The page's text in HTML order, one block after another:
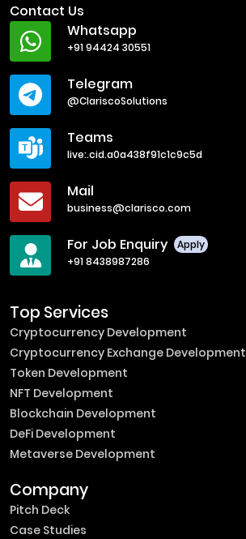
Contact Us
Whatsapp
+91 94424 30551
Telegram
@ClariscoSolutions
Teams
live:.cid.a0a438f91c1c9c5d
Mail
business@clarisco.com
For Job Enquiry
Apply
+91 8438987286
Top Services
Cryptocurrency Development
Cryptocurrency Exchange Development
Token Development
NFT Development
Blockchain Development
DeFi Development
Metaverse Development
Company
Pitch Deck
Case Studies